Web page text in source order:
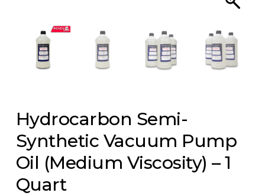
Hydrocarbon Semi-
Synthetic Vacuum Pump
Oil (Medium Viscosity) – 1
Quart